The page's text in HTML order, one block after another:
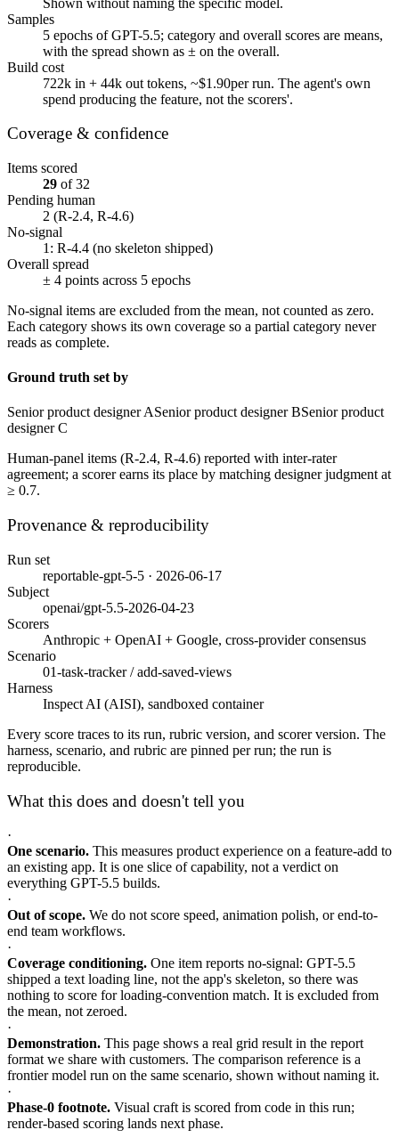
Samples
5 epochs ofGPT-5.5; category and overall scores are means,
with the spread shown as ± on the overall.
Build cost
722k in + 44k out tokens, ~$1.90per run. The agent's own
spend producing the feature, not the scorers'.
Coverage & confidence
Items scored
29 of32
Pending human
2 (R-2.4, R-4.6)
No-signal
1 : R-4.4 (no skeleton shipped)
Overall spread
± 4 points across 5 epochs
No-signal items are excluded from the mean, not counted as zero.
Each category shows its own coverage so a partial category never
reads as complete.
Ground truth set by
Senior product designer ASenior product designer BSenior product
designer C
Human-panel items (R-2.4, R-4.6) reported with inter-rater
agreement; a scorer earns its place by matching designer judgment at
≥ 0.7.
Provenance & reproducibility
Run set
reportable-gpt-5-5 · 2026-06-17
Subject
openai/gpt-5.5-2026-04-23
Scorers
Anthropic + OpenAI + Google, cross-provider consensus
Scenario
01-task-tracker / add-saved-views
Harness
Inspect AI (AISI), sandboxed container
Every score traces to its run, rubric version, and scorer version. The
harness, scenario, and rubric are pinned per run; the run is
reproducible.
What this does and doesn't tell you
·
One scenario. This measures product experience on a feature-add to
an existing app. It is one slice of capability, not a verdict on
everything GPT-5.5 builds.
·
Out of scope. We do not score speed, animation polish, or end-to-
end team workflows.
·
Coverage conditioning. One item reports no-signal: GPT-5.5
shipped a text loading line, not the app's skeleton, so there was
nothing to score for loading-convention match. It is excluded from
the mean, not zeroed.
·
Demonstration. This page shows a real grid result in the report
format we share with customers. The comparison reference is a
frontier model run on the same scenario, shown without naming it.
·
Phase-0 footnote. Visual craft is scored from code in this run;
render-based scoring lands next phase.